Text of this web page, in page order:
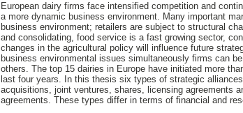
European dairy firms face intensified competition and
a more dynamic business environment. Many important
business environment; retailers are subject to structural
and consolidating, food service is a fast growing sector,
changes in the agricultural policy will influence future
business environmental issues simultaneously firms can
others. The top 15 dairies in Europe have initiated more
last four years. In this thesis six types of strategic
acquisitions, joint ventures, shares, licensing agreements
agreements. These types differ in terms of financial and